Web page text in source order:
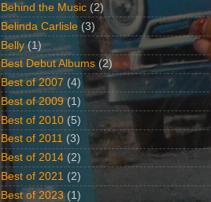
Behind the Music (2)
Belinda Carlisle (3)
Belly (1)
Best Debut Albums (2)
Best of 2007 (4)
Best of 2009 (1)
Best of 2010 (5)
Best of 2011 (3)
Best of 2014 (2)
Best of 2021 (2)
Best of 2023 (1)